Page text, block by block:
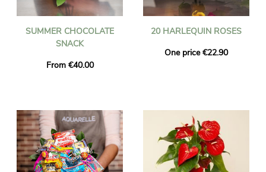
SUMMER CHOCOLATE
SNACK
From €40.00
20 HARLEQUIN ROSES
One price €22.90